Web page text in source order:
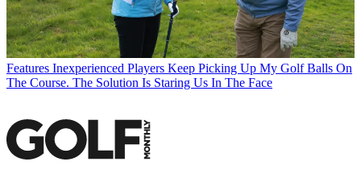
Features Inexperienced Players Keep Picking Up My Golf Balls On
The Course. The Solution Is Staring Us In The Face